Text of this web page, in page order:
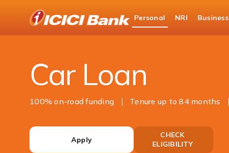
Bank
Logo
Personal NRI Business
Personal Banking
Loans Car Loan
Car Loan
100% on-road funding Tenure up to 84 months
Apply
CHECK
ELIGIBILITY